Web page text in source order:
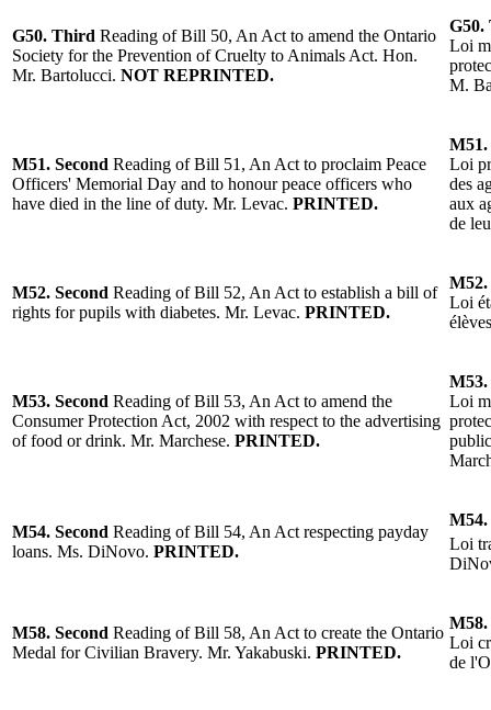
G50. Third Reading ofBill 50, An Act to amend the Ontario
Society for the Prevention of Cruelty to Animals Act. Hon.
Mr. Bartolucci. NOT REPRINTED.
G50.
Loi
M.
M51. Second Reading of Bill 51, An Act to proclaim Peace
Officers' Memorial Day and to honour peace officers who
have died in the line of duty. Mr. Levac. PRINTED.
M51.
Loi
des
aux
de
M52. Second Reading of Bill 52, An Act to establish a bill of
rights for pupils with diabetes. Mr. Levac. PRINTED.
M52.
Loi
M53. Second Reading of Bill 53, An Act to amend the
Consumer Protection Act, 2002 with respect to the advertising
of food or drink. Mr. Marchese. PRINTED.
M53.
Loi
M54. Second Reading of Bill 54, An Act respecting payday
loans. Ms. DiNovo. PRINTED.
M54.
Loi
M58. Second Reading ofBill 58, An Act to create the Ontario
Medal for Civilian Bravery. Mr. Yakabuski. PRINTED.
M58.
Loi
de